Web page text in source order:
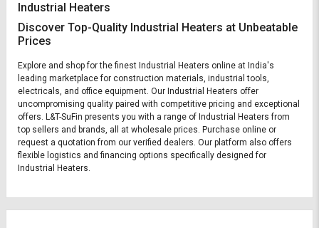
Industrial Heaters
Discover Top-Quality Industrial Heaters at Unbeatable
Prices
Explore and shop for the finest Industrial Heaters online at India's
leading marketplace for construction materials, industrial tools,
electricals, and office equipment. Our Industrial Heaters offer
uncompromising quality paired with competitive pricing and exceptional
offers. L&T-SuFin presents you with a range of Industrial Heaters from
top sellers and brands, all at wholesale prices. Purchase online or
request a quotation from our verified dealers. Our platform also offers
flexible logistics and financing options specifically designed for
Industrial Heaters.